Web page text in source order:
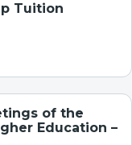
Tuition
of the
Education –